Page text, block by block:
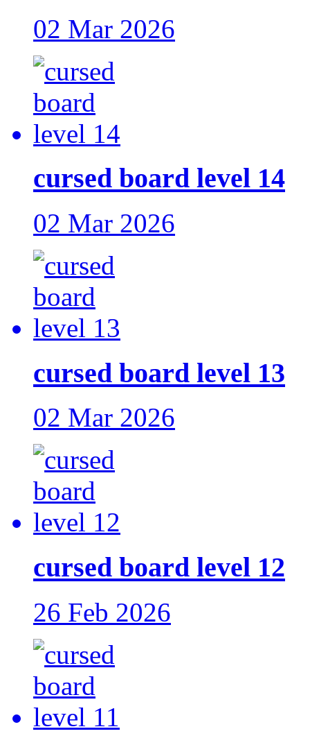
02 Mar 2026
cursed board level 14
02 Mar 2026
cursed board level 13
02 Mar 2026
cursed board level 12
26 Feb 2026